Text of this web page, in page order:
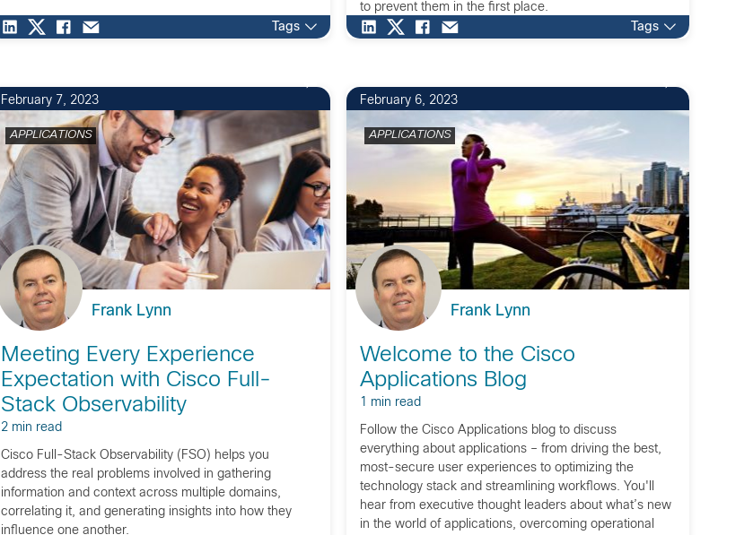
Tags
to prevent them in the first place.
Tags
February 7, 2023
APPLICATIONS
Frank Lynn
Meeting Every Experience
Expectation with Cisco Full-
Stack Observability
2 min read
Cisco Full-Stack Observability (FSO) helps you
address the real problems involved in gathering
information and context across multiple domains,
correlating it, and generating insights into how they
influence one another.
February 6, 2023
APPLICATIONS
Frank Lynn
Welcome to the Cisco
Applications Blog
1 min read
Follow the Cisco Applications blog to discuss
everything about applications – from driving the best,
most-secure user experiences to optimizing the
technology stack and streamlining workflows. You'll
hear from executive thought leaders about what’s new
in the world of applications, overcoming operational